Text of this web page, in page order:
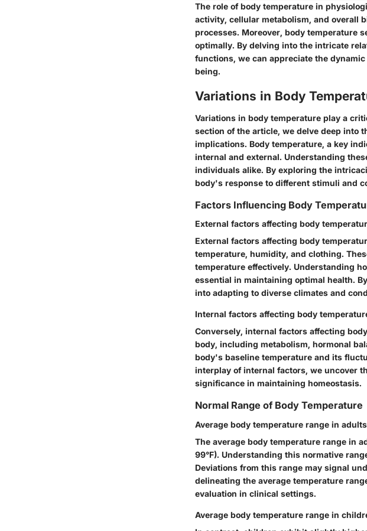
The role of body temperature in
activity, cellular metabolism, and overall
processes. Moreover, body temperature
optimally. By delving into the intricate
functions, we can appreciate the
being.
Variations in Body
Variations in body temperature play a
section of the article, we delve deep into
implications. Body temperature, a key
internal and external. Understanding
individuals alike. By exploring the
body's response to different stimuli and
Factors Influencing Body
External factors affecting body
External factors affecting body
temperature, humidity, and clothing.
temperature effectively. Understanding
essential in maintaining optimal health.
into adapting to diverse climates and
Internal factors affecting body
Conversely, internal factors affecting
body, including metabolism, hormonal
body's baseline temperature and its
interplay of internal factors, we uncover
significance in maintaining homeostasis.
Normal Range of Body Temperature
Average body temperature range in adults
The average body temperature range in
99°F). Understanding this normative
Deviations from this range may signal
delineating the average temperature
evaluation in clinical settings.
Average body temperature range in